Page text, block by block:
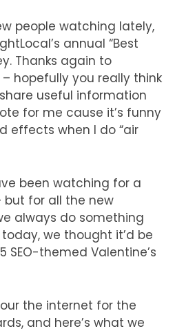
people watching lately,
annual “Best
Thanks again to
hopefully you really think
useful information
for me cause it’s funny
effects when I do “air
been watching for a
but for all the new
always do something
we thought it’d be
SEO-themed Valentine’s
the internet for the
and here’s what we